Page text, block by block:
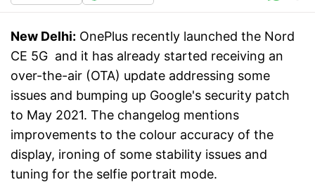
New Delhi: OnePlus recently launched the Nord
CE 5G and it has already started receiving an
over-the-air (OTA) update addressing some
issues and bumping up Google's security patch
to May 2021. The changelog mentions
improvements to the colour accuracy of the
display, ironing of some stability issues and
tuning for the selfie portrait mode.